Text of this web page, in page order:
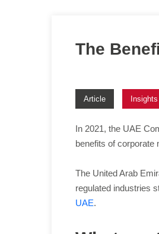
The
Article Insights
In 2021, the UAE
benefits of corporate
The United Arab
regulated industries
UAE.